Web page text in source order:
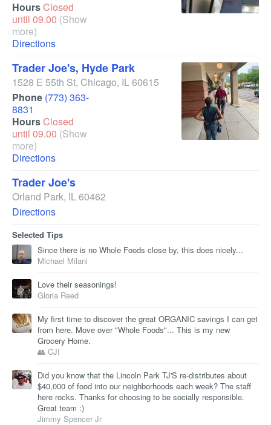
HoursClosed
until 09.00 (Show
more)
Directions
Trader Joe's, Hyde Park
1528 E 55th St, Chicago, IL60615
Phone (773) 363-
8831
HoursClosed
until 09.00 (Show
more)
Directions
Trader Joe's
Orland Park, IL60462
Directions
Selected Tips
Since there is no Whole Foods close by, this does nicely...
Michael Milani
Love their seasonings!
Gloria Reed
My first time to discover the great ORGANIC savings I can get
from here. Move over "Whole Foods"... This is my new
Grocery Home.
👥 CJI
Did you know that the Lincoln Park TJ'S re-distributes about
$40,000 of food into our neighborhoods each week? The staff
here rocks. Thanks for choosing to be socially responsible.
Great team :)
Jimmy Spencer Jr